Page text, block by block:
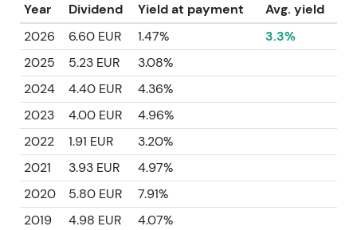
Year Dividend Yield at payment
Avg. yield
2026
6.60 EUR 1.47%
3.3%
2025
5.23 EUR
3.08%
2024
4.40 EUR
4.36%
2023
4.00 EUR
4.96%
2022
1.91 EUR
3.20%
2021
3.93 EUR
4.97%
2020
5.80 EUR
7.91%
2019
4.98 EUR
4.07%